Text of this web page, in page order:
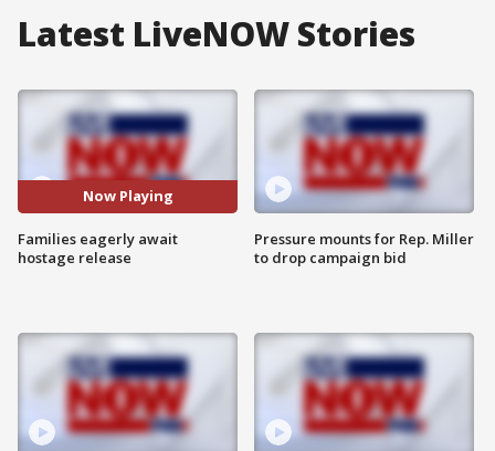
Latest LiveNOW Stories
Now Playing
Families eagerly await
hostage release
Pressure mounts for Rep. Miller
to drop campaign bid